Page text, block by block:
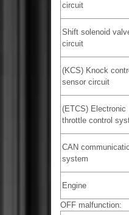
circuit
Shift solenoid
circuit
(KCS) Knock
sensor circuit
(ETCS) Electronic
throttle control
CAN
system
Engine
OFF malfunction: